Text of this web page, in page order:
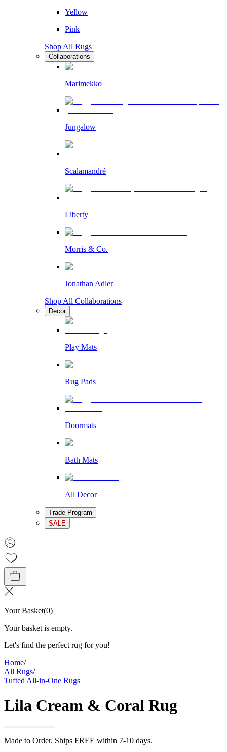
Yellow
Pink
Shop All Rugs
Collaborations
Marimekko
Jungalow
Scalamandré
Liberty
Morris & Co.
Jonathan Adler
Shop All Collaborations
Decor
Play Mats
Rug Pads
Doormats
Bath Mats
All Decor
Trade Program
SALE
Your Basket(0)
Your basket is empty.
Let's find the perfect rug for you!
Home/
All Rugs/
Tufted All-in-One Rugs
Lila Cream & Coral Rug
Made to Order. Ships FREE within 7-10 days.